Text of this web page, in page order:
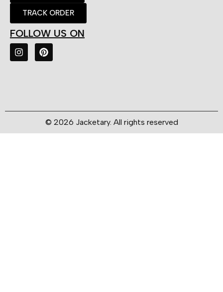
TRACK ORDER
FOLLOW US ON
© 2026 Jacketary. All rights reserved